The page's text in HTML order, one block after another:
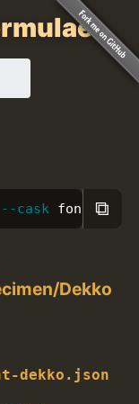
--cask font-dekko
⧉
Dekko
dekko.json